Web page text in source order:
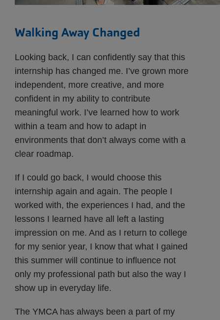
Walking Away Changed
Looking back, I can confidently say that this
internship has changed me. I’ve grown more
independent, more creative, and more
confident in my ability to contribute
meaningful work. I’ve learned how to work
within a team and how to adapt in
environments that don’t always come with a
clear roadmap.
If I could go back, I would choose this
internship again and again. The people I
worked with, the experiences I had, and the
lessons I learned have all left a lasting
impression on me. And as I return to college
for my senior year, I know that what I gained
this summer will continue to influence not
only my professional path but also the way I
show up in everyday life.
The YMCA has always been a part of my